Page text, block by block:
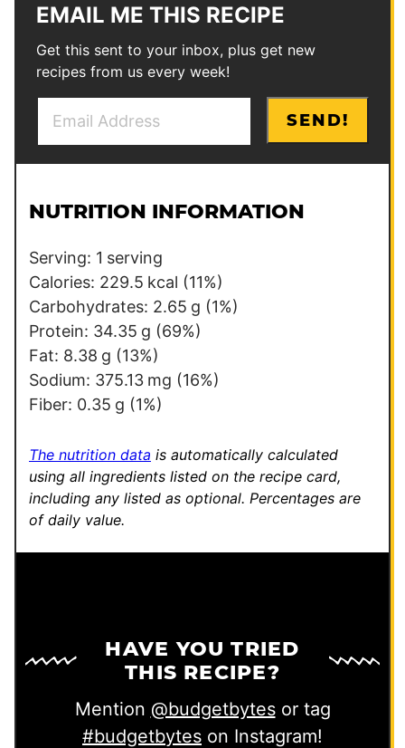
EMAIL ME THIS RECIPE
Get this sent to your inbox, plus get new
recipes from us every week!
l
i
P
e
r
m
a
l
i
k
SEND!
NUTRITION INFORMATION
Serving: 1 serving
Calories: 229.5 kcal (11%)
Carbohydrates: 2.65 g (1%)
Protein: 34.35 g (69%)
Fat: 8.38 g (13%)
Sodium: 375.13 mg (16%)
Fiber: 0.35 g (1%)
The nutrition data is automatically calculated
using all ingredients listed on the recipe card,
including any listed as optional. Percentages are
of daily value.
HAVE YOU TRIED
THIS RECIPE?
Mention @budgetbytesor tag
#budgetbytes on Instagram!